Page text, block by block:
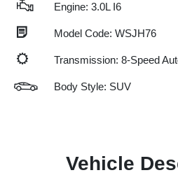
Engine: 3.0L I6
Model Code: WSJH76
Transmission: 8-Speed
Body Style: SUV
Vehicle